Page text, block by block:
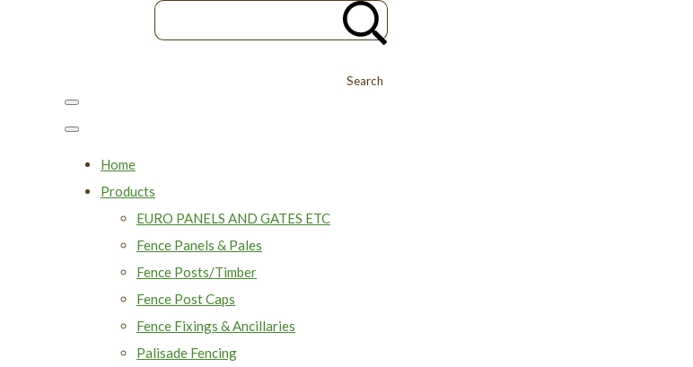
Search
Home
Products
EURO PANELS AND GATES ETC
Fence Panels & Pales
Fence Posts/Timber
Fence Post Caps
Fence Fixings & Ancillaries
Palisade Fencing